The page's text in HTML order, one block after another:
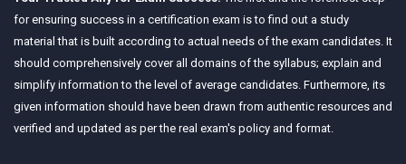
for ensuring success in a certification exam is to find out a study
material that is built according to actual needs of the exam candidates. It
should comprehensively cover all domains of the syllabus; explain and
simplify information to the level of average candidates. Furthermore, its
given information should have been drawn from authentic resources and
verified and updated as per the real exam's policy and format.